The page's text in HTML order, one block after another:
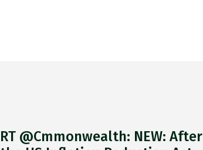
RT @Cmmonwealth: NEW: After